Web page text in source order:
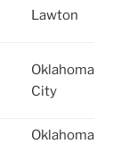
Lawton
Oklahoma
City
Oklahoma